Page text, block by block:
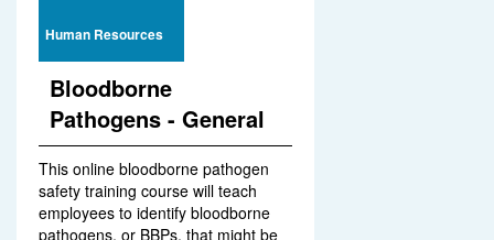
Human Resources
Bloodborne
Pathogens - General
This online bloodborne pathogen
safety training course will teach
employees to identify bloodborne
pathogens, or BBPs, that might be